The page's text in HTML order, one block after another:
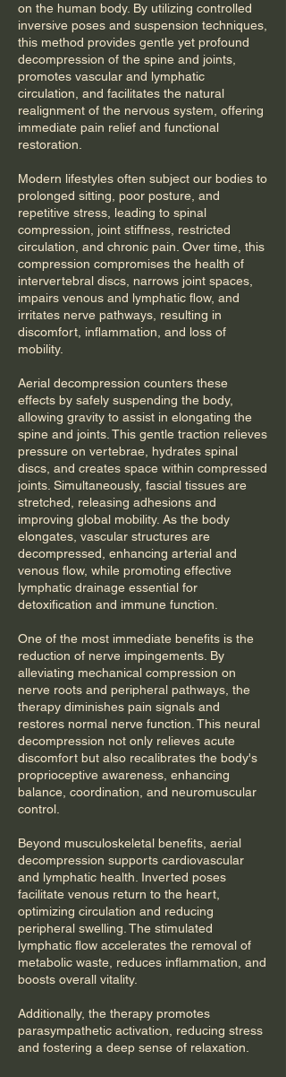
on the human body. By utilizing controlled
inversive poses and suspension techniques,
this method provides gentle yet profound
decompression of the spine and joints,
promotes vascular and lymphatic
circulation, and facilitates the natural
realignment of the nervous system, offering
immediate pain relief and functional
restoration.
Modern lifestyles often subject our bodies to
prolonged sitting, poor posture, and
repetitive stress, leading to spinal
compression, joint stiffness, restricted
circulation, and chronic pain. Over time, this
compression compromises the health of
intervertebral discs, narrows joint spaces,
impairs venous and lymphatic flow, and
irritates nerve pathways, resulting in
discomfort, inflammation, and loss of
mobility.
Aerial decompression counters these
effects by safely suspending the body,
allowing gravity to assist in elongating the
spine and joints. This gentle traction relieves
pressure on vertebrae, hydrates spinal
discs, and creates space within compressed
joints. Simultaneously, fascial tissues are
stretched, releasing adhesions and
improving global mobility. As the body
elongates, vascular structures are
decompressed, enhancing arterial and
venous flow, while promoting effective
lymphatic drainage essential for
detoxification and immune function.
One of the most immediate benefits is the
reduction of nerve impingements. By
alleviating mechanical compression on
nerve roots and peripheral pathways, the
therapy diminishes pain signals and
restores normal nerve function. This neural
decompression not only relieves acute
discomfort but also recalibrates the body's
proprioceptive awareness, enhancing
balance, coordination, and neuromuscular
control.
Beyond musculoskeletal benefits, aerial
decompression supports cardiovascular
and lymphatic health. Inverted poses
facilitate venous return to the heart,
optimizing circulation and reducing
peripheral swelling. The stimulated
lymphatic flow accelerates the removal of
metabolic waste, reduces inflammation, and
boosts overall vitality.
Additionally, the therapy promotes
parasympathetic activation, reducing stress